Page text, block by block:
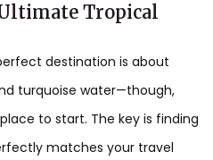
Tropical
destination is about
turquoise water—though,
to start. The key is finding
matches your travel